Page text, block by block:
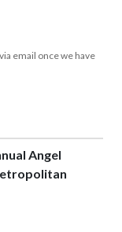
email once we have
Angel